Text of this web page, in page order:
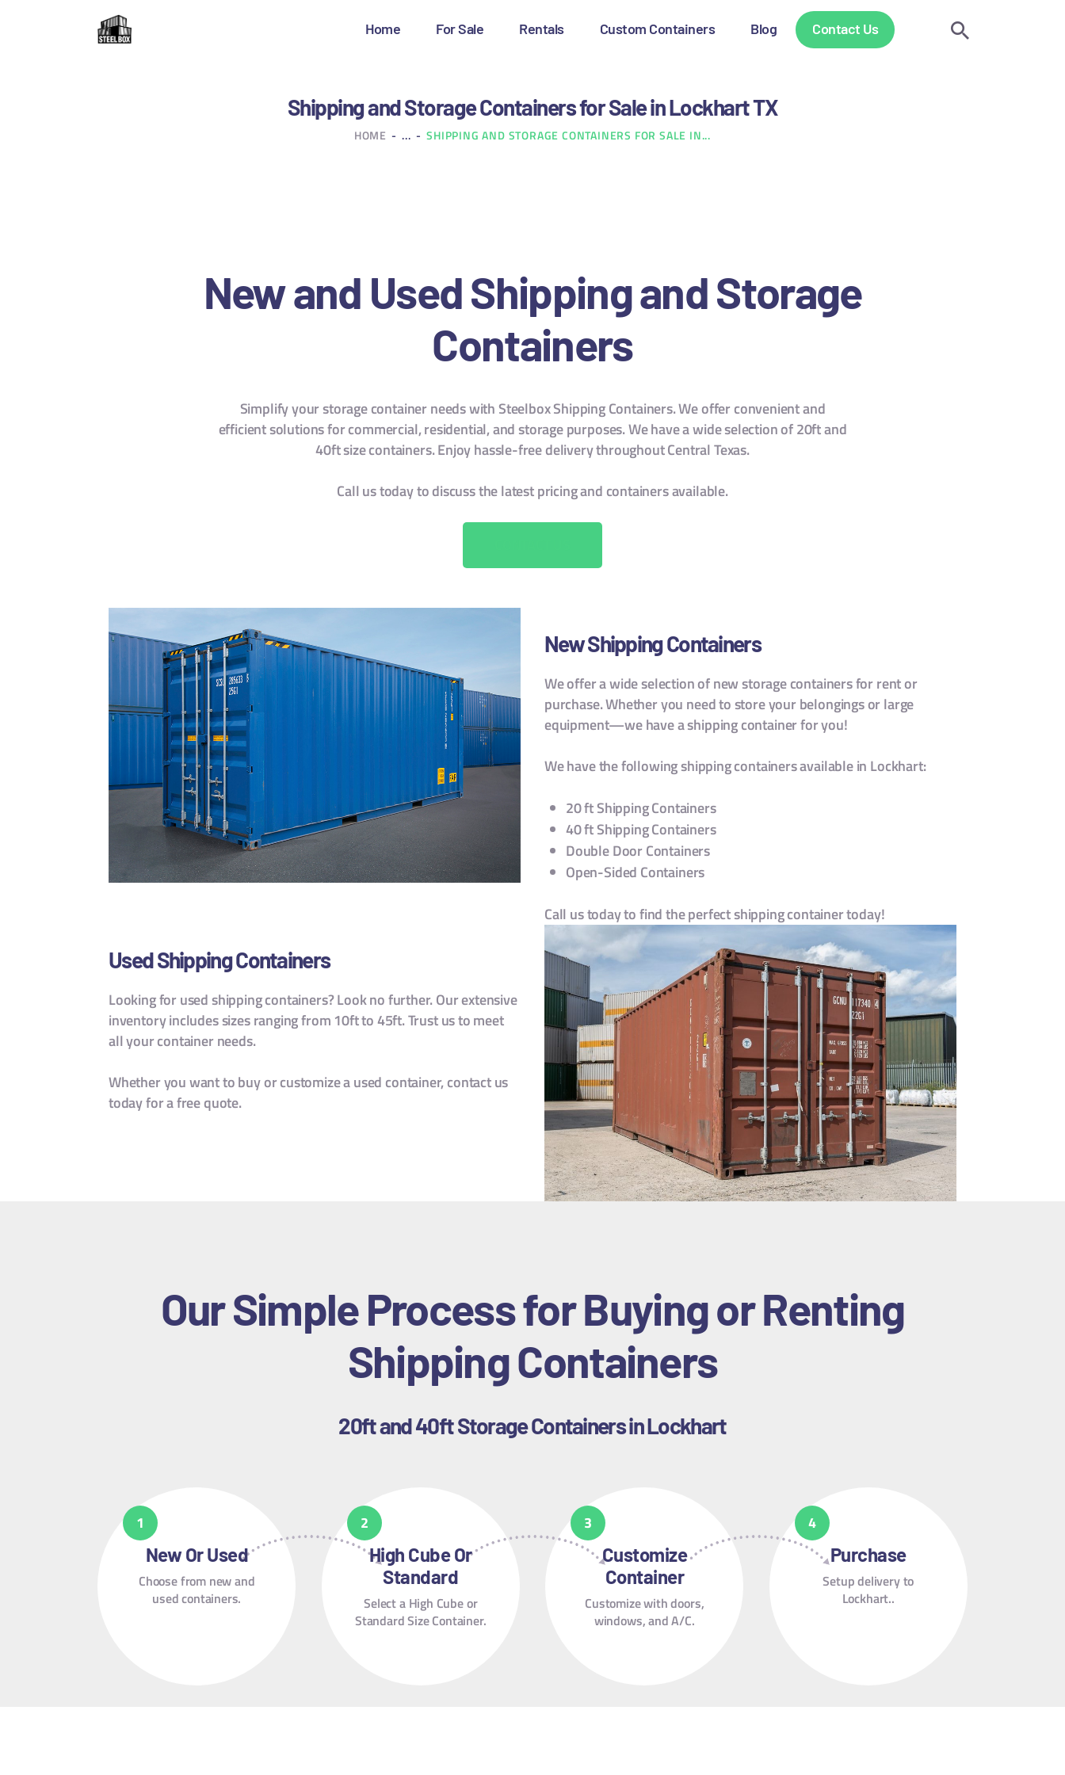
Home For Sale Rentals Custom Containers Blog Contact Us
Shipping and Storage Containers for Sale in Lockhart TX
HOME ... SHIPPING AND STORAGE CONTAINERS FOR SALE IN...
HOME
RENTALS
New and Used Shipping and Storage
Containers
Simplify your storage container needs with Steelbox Shipping Containers. We offer convenient and
efficient solutions for commercial, residential, and storage purposes. We have a wide selection of 20ft and
40ft size containers. Enjoy hassle-free delivery throughout Central Texas.
Call us today to discuss the latest pricing and containers available.
New Shipping Containers
We offer a wide selection of new storage containers for rent or
purchase. Whether you need to store your belongings or large
equipment—we have a shipping container for you!
We have the following shipping containers available in Lockhart:
20 ft Shipping Containers
40 ft Shipping Containers
Double Door Containers
Open-Sided Containers
Call us today to find the perfect shipping container today!
Used Shipping Containers
Looking for used shipping containers? Look no further. Our extensive
inventory includes sizes ranging from 10ft to 45ft. Trust us to meet
all your container needs.
Whether you want to buy or customize a used container, contact us
today for a free quote.
Our Simple Process for Buying or Renting
Shipping Containers
20ft and 40ft Storage Containers in Lockhart
New Or Used
Choose from new and
used containers.
High Cube Or
Standard
Select a High Cube or
Standard Size Container.
Customize
Container
Customize with doors,
windows, and A/C.
Purchase
Setup delivery to
Lockhart..